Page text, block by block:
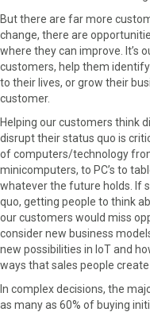
But there are far more
change, there are
where they can improve. It’s
customers, help them
to their lives, or grow their
customer.
Helping our customers think
disrupt their status quo is
of computers/technology
minicomputers, to PC’s to
whatever the future holds. If
quo, getting people to think
our customers would miss
consider new business
new possibilities in IoT and
ways that sales people create
In complex decisions, the
as many as 60% of buying